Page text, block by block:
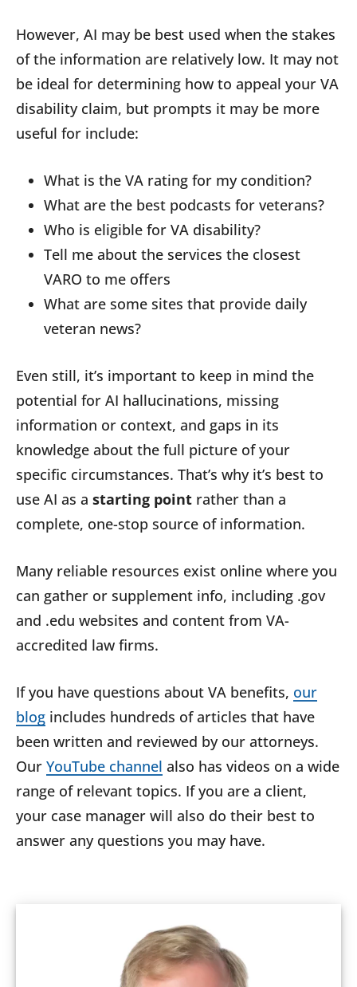
However, AI may be best used when the stakes
of the information are relatively low. It may not
be ideal for determining how to appeal your VA
disability claim, but prompts it may be more
useful for include:
What is the VA rating for my condition?
What are the best podcasts for veterans?
Who is eligible for VA disability?
Tell me about the services the closest
VARO to me offers
What are some sites that provide daily
veteran news?
Even still, it’s important to keep in mind the
potential for AI hallucinations, missing
information or context, and gaps in its
knowledge about the full picture of your
specific circumstances. That’s why it’s best to
use AI as a starting point rather than a
complete, one-stop source of information.
Many reliable resources exist online where you
can gather or supplement info, including .gov
and .edu websites and content from VA-
accredited law firms.
If you have questions about VA benefits, our
blog includes hundreds of articles that have
been written and reviewed by our attorneys.
Our YouTube channel also has videos on a wide
range of relevant topics. If you are a client,
your case manager will also do their best to
answer any questions you may have.